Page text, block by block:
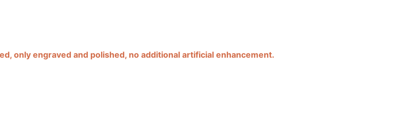
only engraved and polished, no additional artificial enhancement.